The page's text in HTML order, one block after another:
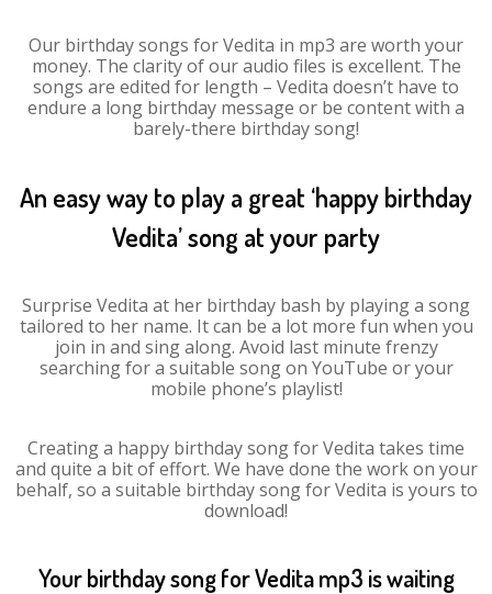
Our birthday songs for Vedita in mp3 are worth your
money. The clarity of our audio files is excellent. The
songs are edited for length – Vedita doesn’t have to
endure a long birthday message or be content with a
barely-there birthday song!
An easy way to play a great ‘happy birthday
Vedita’ song at your party
Surprise Vedita at her birthday bash by playing a song
tailored to her name. It can be a lot more fun when you
join in and sing along. Avoid last minute frenzy
searching for a suitable song on YouTube or your
mobile phone’s playlist!
Creating a happy birthday song for Vedita takes time
and quite a bit of effort. We have done the work on your
behalf, so a suitable birthday song for Vedita is yours to
download!
Your birthday song for Vedita mp3 is waiting